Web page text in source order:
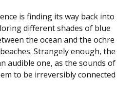
is finding its way back into
different shades of blue
the ocean and the ochre
Strangely enough, the
audible one, as the sounds of
to be irreversibly connected